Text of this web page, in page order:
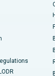
19,
Pune